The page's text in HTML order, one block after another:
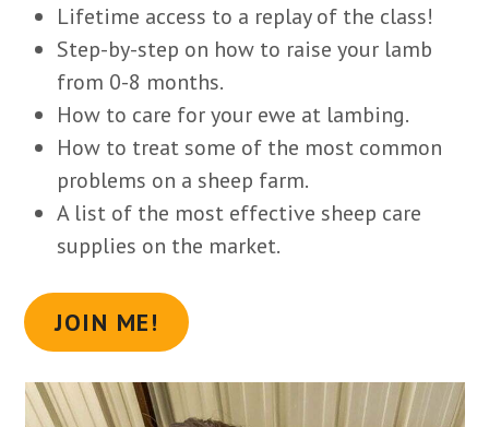
Lifetime access to a replay of the class!
Step-by-step on how to raise your lamb
from 0-8 months.
How to care for your ewe at lambing.
How to treat some of the most common
problems on a sheep farm.
A list of the most effective sheep care
supplies on the market.
JOIN ME!